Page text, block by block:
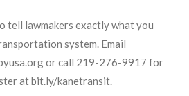
tell lawmakers exactly what you
system. Email
or call 219-276-9917 for
at bit.ly/kanetransit.